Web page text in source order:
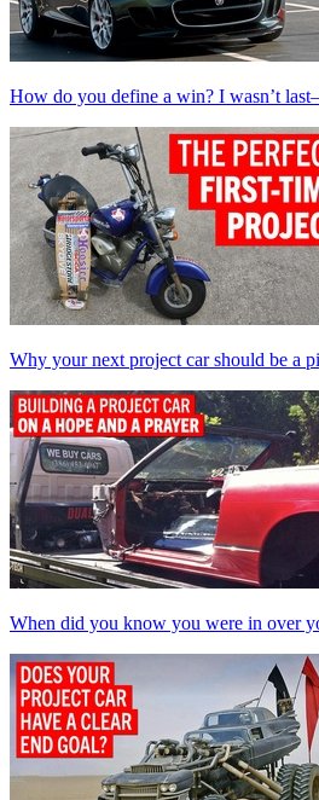
How do you define a win? I wasn’t
Why your next project car should be a
When did you know you were in over